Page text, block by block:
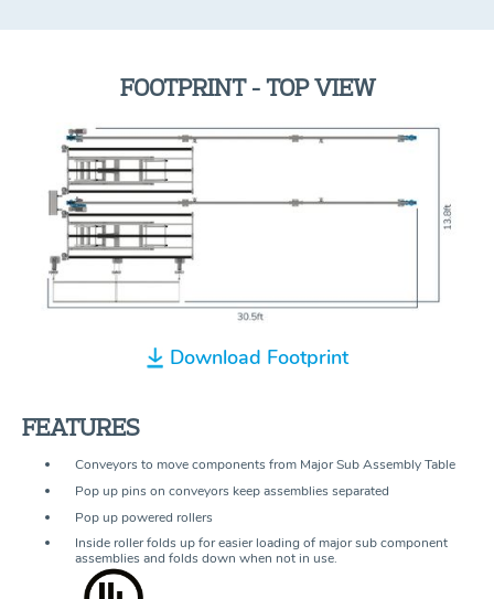
FOOTPRINT - TOP VIEW
Download Footprint
FEATURES
Conveyors to move components from Major Sub Assembly Table
Pop up pins on conveyors keep assemblies separated
Pop up powered rollers
Inside roller folds up for easier loading of major sub component
assemblies and folds down when not in use.